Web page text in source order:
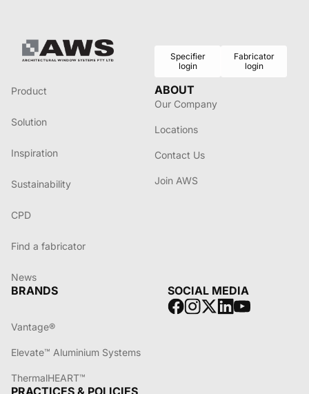
Specifier
login
Fabricator
login
Product
Solution
Inspiration
Sustainability
CPD
Find a fabricator
News
ABOUT
Our Company
Locations
Contact Us
Join AWS
BRANDS
Vantage®
Elevate™ Aluminium Systems
ThermalHEART™
SOCIAL MEDIA
PRACTICES & POLICIES